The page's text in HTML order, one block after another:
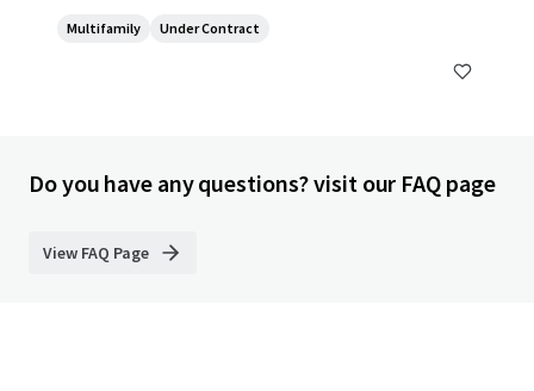
Multifamily Under Contract
Do you have any questions? visit our FAQ page
View FAQ Page